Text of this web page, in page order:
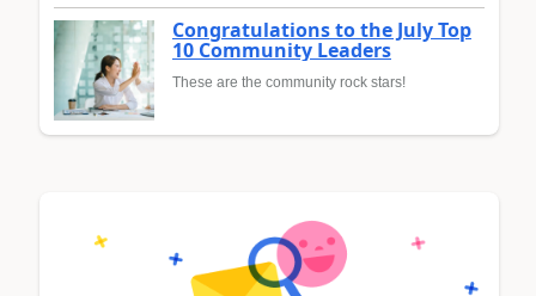
Congratulations to the July Top
10 Community Leaders
These are the community rock stars!